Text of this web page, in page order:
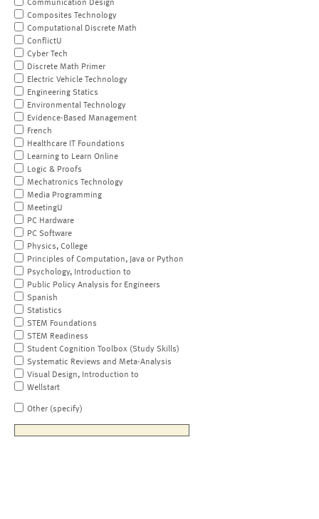
Communication Design
Composites Technology
Computational Discrete Math
ConflictU
Cyber Tech
Discrete Math Primer
Electric Vehicle Technology
Engineering Statics
Environmental Technology
Evidence-Based Management
French
Healthcare IT Foundations
Learning to Learn Online
Logic & Proofs
Mechatronics Technology
Media Programming
MeetingU
PC Hardware
PC Software
Physics, College
Principles of Computation, Java or Python
Psychology, Introduction to
Public Policy Analysis for Engineers
Spanish
Statistics
STEM Foundations
STEM Readiness
Student Cognition Toolbox (Study Skills)
Systematic Reviews and Meta-Analysis
Visual Design, Introduction to
Wellstart
Other (specify)